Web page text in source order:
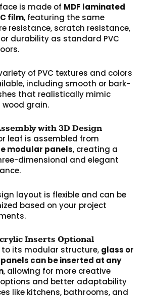
is made of MDF laminated
film, featuring the same
resistance, scratch resistance,
durability as standard PVC
of PVC textures and colors
including smooth or bark-
that realistically mimic
grain.
with 3D Design
leaf is assembled from
modular panels, creating a
dimensional and elegant
layout is flexible and can be
based on your project
Inserts Optional
to its modular structure, glass or
can be inserted at any
, allowing for more creative
and better adaptability
like kitchens, bathrooms, and